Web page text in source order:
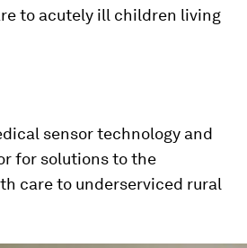
to acutely ill children living
sensor technology and
for solutions to the
care to underserviced rural